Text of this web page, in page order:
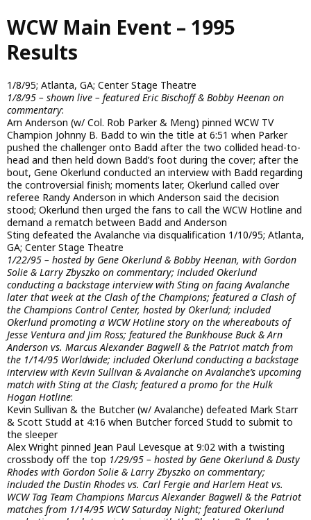
Skip
to
main
content
WCW Main Event – 1995
Results
1/8/95; Atlanta, GA; Center Stage Theatre
1/8/95 – shown live – featured Eric Bischoff & Bobby Heenan on
commentary:
Arn Anderson (w/ Col. Rob Parker & Meng) pinned WCW TV
Champion Johnny B. Badd to win the title at 6:51 when Parker
pushed the challenger onto Badd after the two collided head-to-
head and then held down Badd’s foot during the cover; after the
bout, Gene Okerlund conducted an interview with Badd regarding
the controversial finish; moments later, Okerlund called over
referee Randy Anderson in which Anderson said the decision
stood; Okerlund then urged the fans to call the WCW Hotline and
demand a rematch between Badd and Anderson
Sting defeated the Avalanche via disqualification 1/10/95; Atlanta,
GA; Center Stage Theatre
1/22/95 – hosted by Gene Okerlund & Bobby Heenan, with Gordon
Solie & Larry Zbyszko on commentary; included Okerlund
conducting a backstage interview with Sting on facing Avalanche
later that week at the Clash of the Champions; featured a Clash of
the Champions Control Center, hosted by Okerlund; included
Okerlund promoting a WCW Hotline story on the whereabouts of
Jesse Ventura and Jim Ross; featured the Bunkhouse Buck & Arn
Anderson vs. Marcus Alexander Bagwell & the Patriot match from
the 1/14/95 Worldwide; included Okerlund conducting a backstage
interview with Kevin Sullivan & Avalanche on Avalanche’s upcoming
match with Sting at the Clash; featured a promo for the Hulk
Hogan Hotline:
Kevin Sullivan & the Butcher (w/ Avalanche) defeated Mark Starr
& Scott Studd at 4:16 when Butcher forced Studd to submit to
the sleeper
Alex Wright pinned Jean Paul Levesque at 9:02 with a twisting
crossbody off the top 1/29/95 – hosted by Gene Okerlund & Dusty
Rhodes with Gordon Solie & Larry Zbyszko on commentary;
included the Dustin Rhodes vs. Carl Fergie and Harlem Heat vs.
WCW Tag Team Champions Marcus Alexander Bagwell & the Patriot
matches from 1/14/95 WCW Saturday Night; featured Okerlund